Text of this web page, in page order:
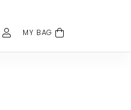
MY ACCOUNT MENU
MY BAG